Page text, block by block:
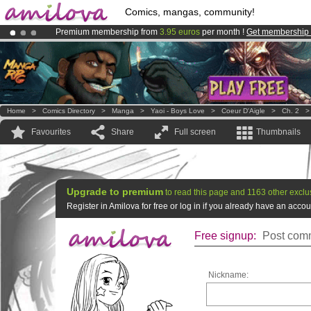
Comics, mangas, community!
Premium membership from 3.95 euros per month ! Get membership
AmilovaKickstarter is now LIVE!.
Already 100000 membersand 1000 comics & mangas!.
Home > Comics Directory > Manga > Yaoi - Boys Love > Coeur D'Aigle > Ch. 2
Favourites Share Full screen Thumbnails
Upgrade to premium to read this page and 1163 other
Register in Amilova for free or log in if you already have an
Free signup: Post
Nickname: